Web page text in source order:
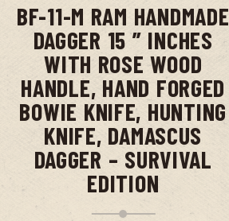
BF-11-M RAM HANDMADE
DAGGER 15 ” INCHES
WITH ROSE WOOD
HANDLE, HAND FORGED
BOWIE KNIFE, HUNTING
KNIFE, DAMASCUS
DAGGER – SURVIVAL
EDITION